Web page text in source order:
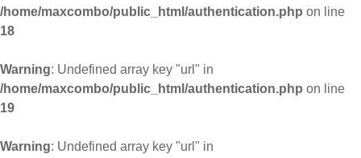
/home/maxcombo/public_html/authentication.php on line
18
Warning: Undefined array key "url" in
/home/maxcombo/public_html/authentication.php on line
19
Warning: Undefined array key "url" in